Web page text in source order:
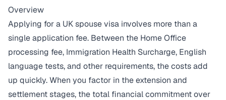
Overview
Applying for a UK spouse visa involves more than a
single application fee. Between the Home Office
processing fee, Immigration Health Surcharge, English
language tests, and other requirements, the costs add
up quickly. When you factor in the extension and
settlement stages, the total financial commitment over